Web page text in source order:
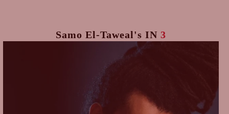
Samo El-Taweal's IN 3